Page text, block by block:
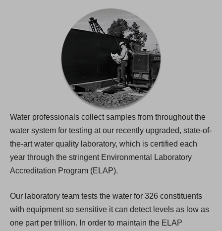
Water professionals collect samples from throughout the
water system for testing at our recently upgraded, state-of-
the-art water quality laboratory, which is certified each
year through the stringent Environmental Laboratory
Accreditation Program (ELAP).
Our laboratory team tests the water for 326 constituents
with equipment so sensitive it can detect levels as low as
one part per trillion. In order to maintain the ELAP